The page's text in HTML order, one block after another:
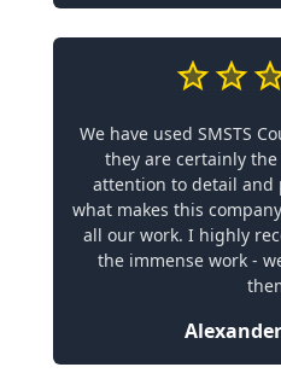
We have used SMSTS
they are certainly
attention to detail and
what makes this
all our work. I highly
the immense work -